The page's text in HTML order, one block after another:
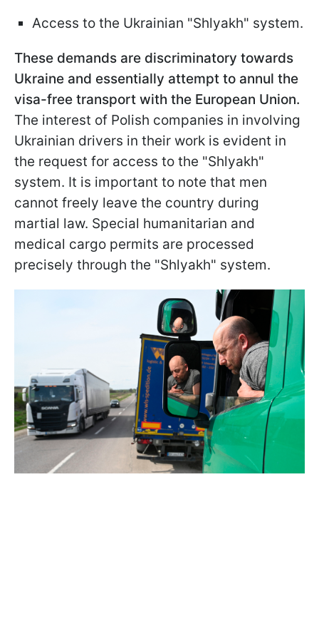
Access to the Ukrainian "Shlyakh" system.
These demands are discriminatory towards
Ukraine and essentially attempt to annul the
visa-free transport with the European Union.
The interest of Polish companies in involving
Ukrainian drivers in their work is evident in
the request for access to the "Shlyakh"
system. It is important to note that men
cannot freely leave the country during
martial law. Special humanitarian and
medical cargo permits are processed
precisely through the "Shlyakh" system.